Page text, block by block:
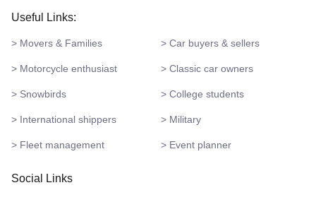
Useful Links:
> Movers & Families > Car buyers & sellers
> Motorcycle enthusiast > Classic car owners
> Snowbirds > College students
> International shippers > Military
> Fleet management > Event planner
Social Links